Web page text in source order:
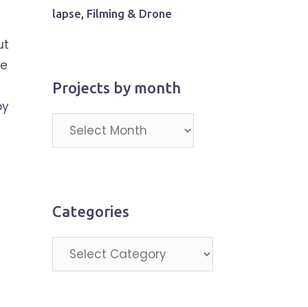
lapse, Filming & Drone
Projects by month
Projects
by
Categories
Categories